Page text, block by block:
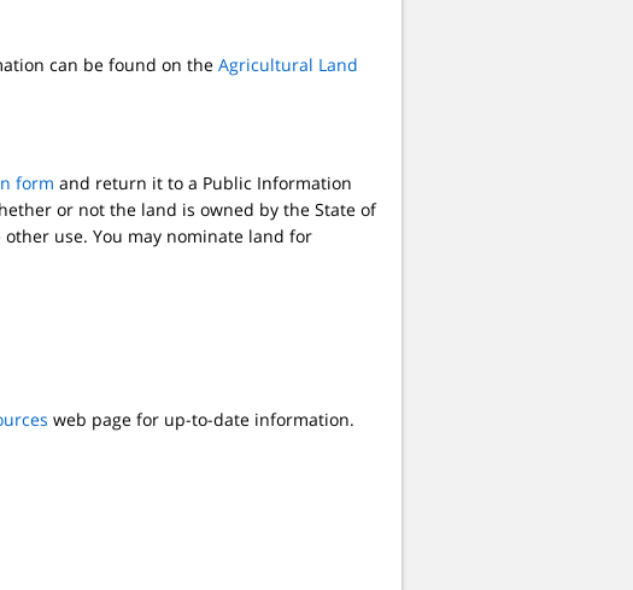
can be found on the Agricultural Land
form and return it to a Public Information
or not the land is owned by the State of
use. You may nominate land for
web page for up-to-date information.